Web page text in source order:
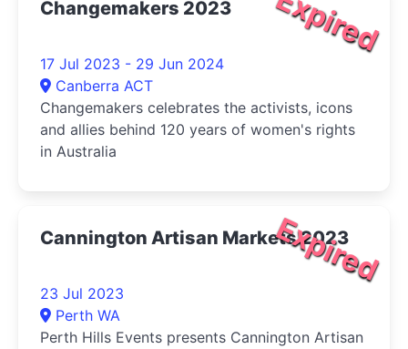
Expired
Changemakers 2023
17 Jul 2023 - 29 Jun 2024
Canberra ACT
Changemakers celebrates the activists, icons
and allies behind 120 years of women's rights
in Australia
Expired
Cannington Artisan Markets 2023
23 Jul 2023
Perth WA
Perth Hills Events presents Cannington Artisan